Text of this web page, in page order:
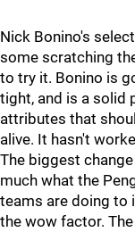
Nick Bonino's
some scratching
to try it. Bonino is
tight, and is a solid
attributes that
alive. It hasn't
The biggest
much what the
teams are doing to
the wow factor.